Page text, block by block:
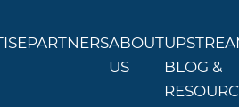
PARTNERSABOUT
US
BLOG &